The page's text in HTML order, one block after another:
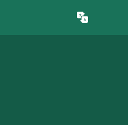
Translate